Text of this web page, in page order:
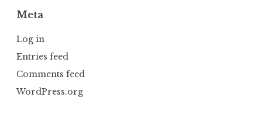
Meta
Log in
Entries feed
Comments feed
WordPress.org